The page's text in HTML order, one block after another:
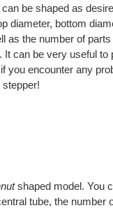
be shaped as
diameter, bottom
as the number of
It can be very useful to
you encounter any
shaped model. You
tube, the number